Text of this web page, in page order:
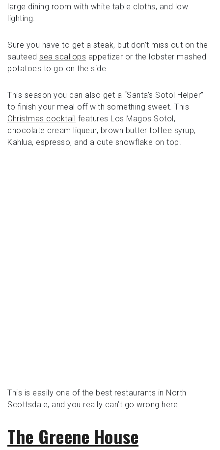
large dining room with white table cloths, and low
lighting.
Sure you have to get a steak, but don’t miss out on the
sauteed sea scallops appetizer or the lobster mashed
potatoes to go on the side.
This season you can also get a “Santa’s Sotol Helper”
to finish your meal off with something sweet. This
Christmas cocktail features Los Magos Sotol,
chocolate cream liqueur, brown butter toffee syrup,
Kahlua, espresso, and a cute snowflake on top!
This is easily one of the best restaurants in North
Scottsdale, and you really can’t go wrong here.
The Greene House